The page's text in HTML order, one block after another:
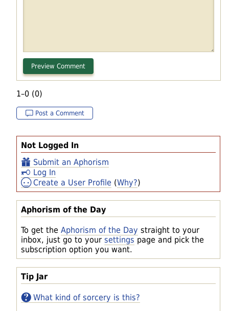
Not Logged In
Submit an Aphorism
Log In
Create a User Profile (Why?)
Aphorism of the Day
To get the Aphorism of the Day straight to your
inbox, just go to your settings page and pick the
subscription option you want.
Tip Jar
What kind of sorcery is this?
1–0 (0)
Post a Comment